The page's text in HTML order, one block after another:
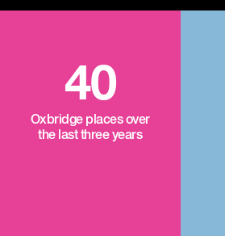
40
Oxbridge places over
the last three years